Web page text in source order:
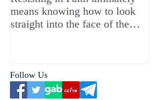
means knowing how to look
straight into the face of the
Follow Us